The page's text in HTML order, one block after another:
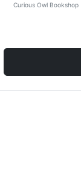
Curious Owl Bookshop